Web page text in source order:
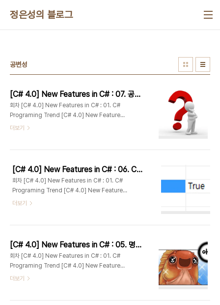
정은성의 블로그
공변성
[C# 4.0] New Features in C# : 07. 공변성과 반공변성(Covariance and Contravariance)
회차 [C# 4.0] New Features in C# : 01. C#
Programing Trend [C# 4.0] New Features
in C# : 02. C# 4.0 Overview [C# 4.0] New
Dynamic Lookup [C# 4.0] New Features
in C# : 05. Optional and Named
Parameters [C# 4.0] New Features in C# :
06. Com-specific interop features [C#
4.0] New F..
더보기
[C# 4.0] New Features in C# : 06. COM특성 상호운용 개선사항(Com-specific interop features)
회차 [C# 4.0] New Features in C# : 01. C#
Programing Trend [C# 4.0] New Features
in C# : 02. C# 4.0 Overview [C# 4.0] New
Dynamic Lookup [C# 4.0] New Features
in C# : 05. Optional and Named
Parameters [C# 4.0] New Features in C# :
06. Com-specific interop features [C#
4.0] New F..
더보기
[C# 4.0] New Features in C# : 05. 명명된 인수와 선택적 인수(Optional and Named Parameters)
회차 [C# 4.0] New Features in C# : 01. C#
Programing Trend [C# 4.0] New Features
in C# : 02. C# 4.0 Overview [C# 4.0] New
더보기